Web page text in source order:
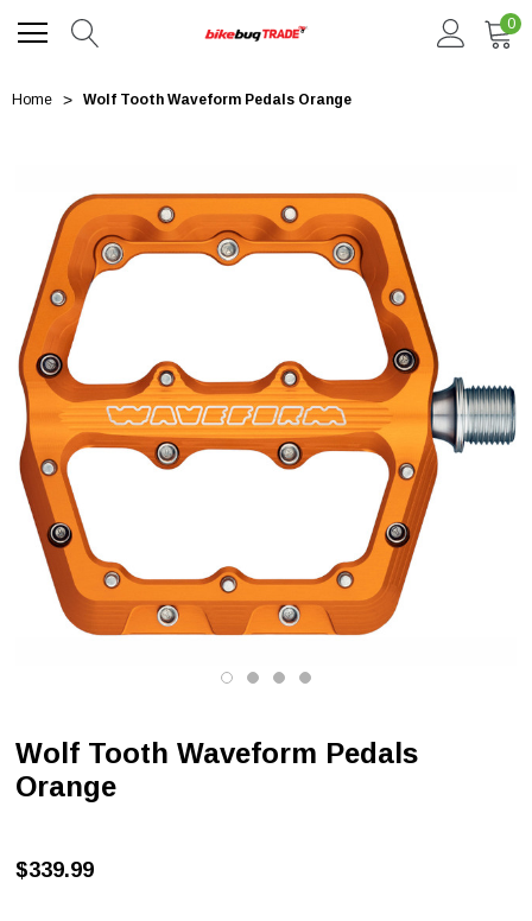
0
Home Wolf Tooth Waveform Pedals Orange
Wolf Tooth Waveform Pedals
Orange
$339.99